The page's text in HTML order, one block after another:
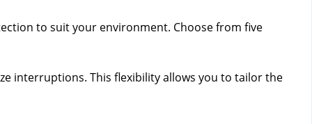
to suit your environment. Choose from five
interruptions. This flexibility allows you to tailor the